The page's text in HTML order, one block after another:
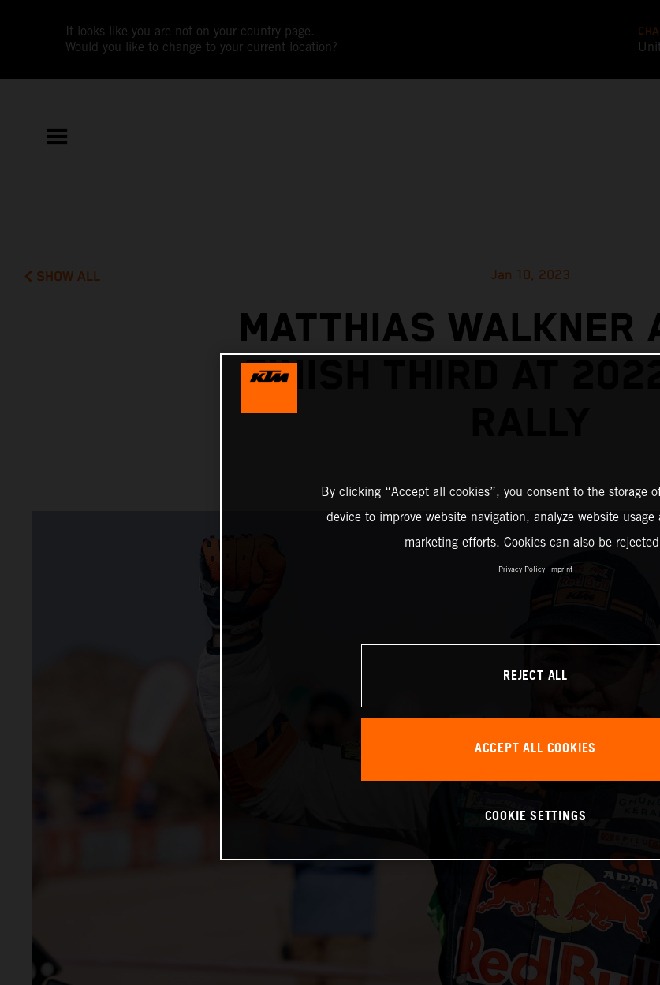
It looks like you are not on your country page.
Would you like to change to your current location?
SHOW ALL Jan 10, 2023
MATTHIAS WALKNER
FINISH THIRD AT
By clicking “Accept all cookies”, you consent to the storage
device to improve website navigation, analyze website
marketing efforts. Cookies can also be
Privacy Policy Imprint
REJECT ALL
ACCEPT ALL COOKIES
COOKIE SETTINGS